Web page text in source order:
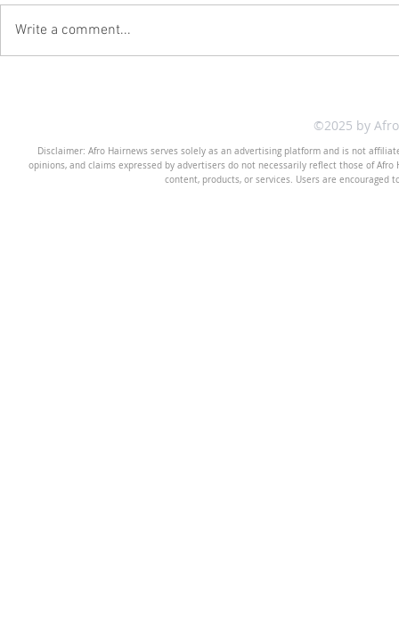
Write a comment...
©2025 by
Disclaimer: Afro Hairnews serves solely as an advertising platform and is not
opinions, and claims expressed by advertisers do not necessarily reflect those of
content, products, or services. Users are